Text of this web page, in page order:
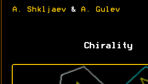
A. Shkljaev & A. Gulev
Chirality